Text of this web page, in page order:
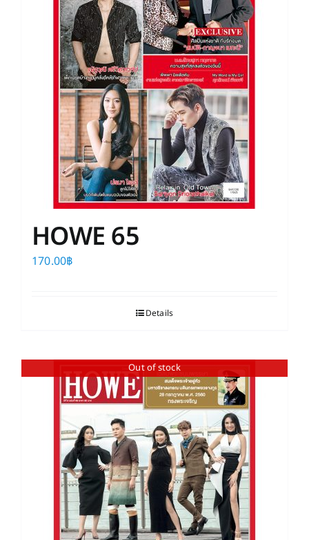
HOWE 65
170.00฿
Details
Out of stock